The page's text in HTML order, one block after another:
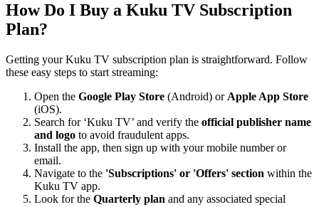
How Do I Buy a Kuku TV Subscription
Plan?
Getting your Kuku TV subscription plan is straightforward. Follow
these easy steps to start streaming:
Open the Google Play Store (Android) or Apple App Store
(iOS).
Search for ‘Kuku TV’ and verify the official publisher name
and logo to avoid fraudulent apps.
Install the app, then sign up with your mobile number or
email.
Navigate to the 'Subscriptions' or 'Offers' section within the
Kuku TV app.
Look for the Quarterly plan and any associated special